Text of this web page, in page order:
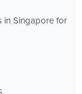
in Singapore for